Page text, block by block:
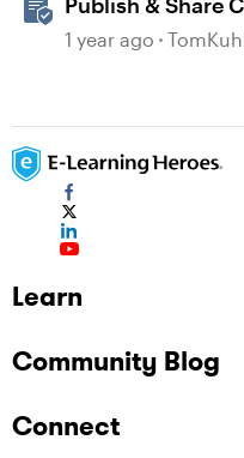
1 year ago
Learn
Community Blog
Connect